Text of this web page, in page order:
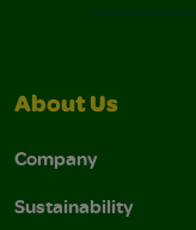
About Us
Company
Sustainability